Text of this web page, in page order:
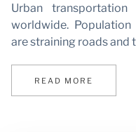
Urban
worldwide.
are straining roads and
READ MORE